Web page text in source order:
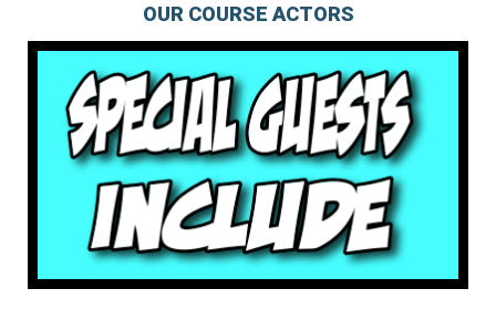
OUR COURSE ACTORS